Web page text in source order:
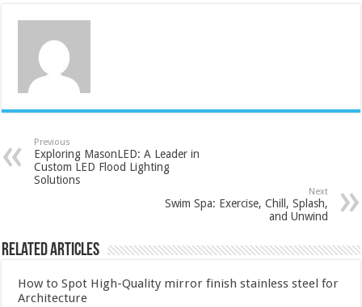
Previous
Exploring MasonLED: A Leader in
Custom LED Flood Lighting
Solutions
Next
Swim Spa: Exercise, Chill, Splash,
and Unwind
Related Articles
How to Spot High-Quality mirror finish stainless steel for
Architecture